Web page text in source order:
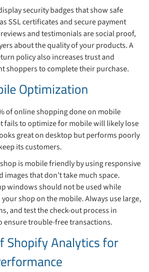
security badges that show safe
SSL certificates and secure payment
and testimonials are social proof,
about the quality of your products. A
policy also increases trust and
shoppers to complete their purchase.
Optimization
of online shopping done on mobile
fails to optimize for mobile will likely lose
great on desktop but performs poorly
its customers.
is mobile friendly by using responsive
images that don’t take much space.
windows should not be used while
shop on the mobile. Always use large,
and test the check-out process in
ensure trouble-free transactions.
Shopify Analytics for